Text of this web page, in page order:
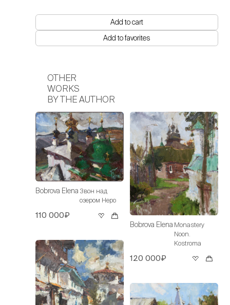
Add to cart
Add to favorites
OTHER
WORKS
BY THE AUTHOR
Bobrova Elena Звон над
озером Неро
110 000₽
Bobrova Elena Monastery
Noon.
Kostroma
120 000₽